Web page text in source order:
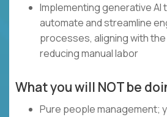
Implementing generative
automate and streamline
processes, aligning with
reducing manual labor
What you will NOT be
Pure people management;